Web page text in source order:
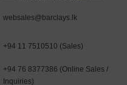
websales@barclays.lk
+94 11 7510510 (Sales)
+94 76 8377386 (Online Sales /
Inquiries)